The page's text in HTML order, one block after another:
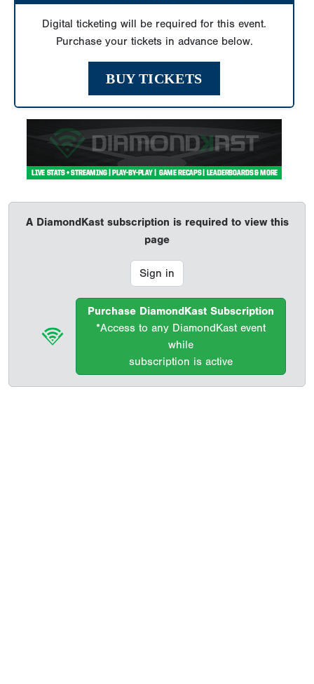
Digital ticketing will be required for this event.
Purchase your tickets in advance below.
BUY TICKETS
A DiamondKast subscription is required to view this
page
Sign in
Purchase DiamondKast Subscription
*Access to any DiamondKast event
while
subscription is active